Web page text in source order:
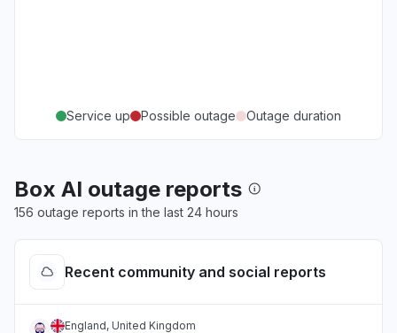
Service up Possible outage Outage duration
Box AI outage reports
156 outage reports in the last 24 hours
Recent community and social reports
England, United Kingdom